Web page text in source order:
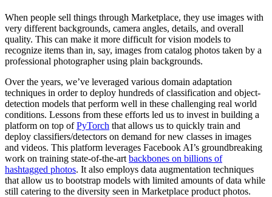
When people sell things through Marketplace, they use images with
very different backgrounds, camera angles, details, and overall
quality. This can make it more difficult for vision models to
recognize items than in, say, images from catalog photos taken by a
professional photographer using plain backgrounds.
Over the years, we’ve leveraged various domain adaptation
techniques in order to deploy hundreds of classification and object-
detection models that perform well in these challenging real world
conditions. Lessons from these efforts led us to invest in building a
platform on top ofPyTorch that allows us to quickly train and
deploy classifiers/detectors on demand for new classes in images
and videos. This platform leverages Facebook AI’s groundbreaking
work on training state-of-the-art backbones on billions of
hashtagged photos. It also employs data augmentation techniques
that allow us to bootstrap models with limited amounts of data while
still catering to the diversity seen in Marketplace product photos.